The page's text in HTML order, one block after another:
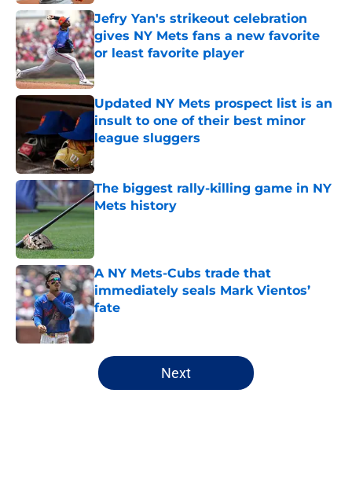
Jefry Yan's strikeout celebration
gives NY Mets fans a new favorite
or least favorite player
Published by on Invalid Date
Updated NY Mets prospect list is an
insult to one of their best minor
league sluggers
Published by on Invalid Date
The biggest rally-killing game in NY
Mets history
Published by on Invalid Date
A NY Mets-Cubs trade that
immediately seals Mark Vientos’
fate
Published by on Invalid Date
5 related articles loaded
Next